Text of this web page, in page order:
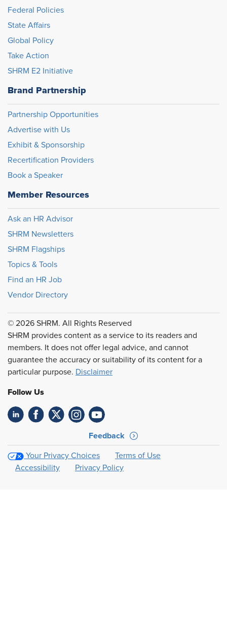
Federal Policies
State Affairs
Global Policy
Take Action
SHRM E2 Initiative
Brand Partnership
Partnership Opportunities
Advertise with Us
Exhibit & Sponsorship
Recertification Providers
Book a Speaker
Member Resources
Ask an HR Advisor
SHRM Newsletters
SHRM Flagships
Topics & Tools
Find an HR Job
Vendor Directory
© 2026 SHRM. All Rights Reserved
SHRM provides content as a service to its readers and
members. It does not offer legal advice, and cannot
guarantee the accuracy or suitability of its content for a
particular purpose. Disclaimer
Follow Us
Feedback
Your Privacy Choices
Terms of Use
Accessibility
Privacy Policy